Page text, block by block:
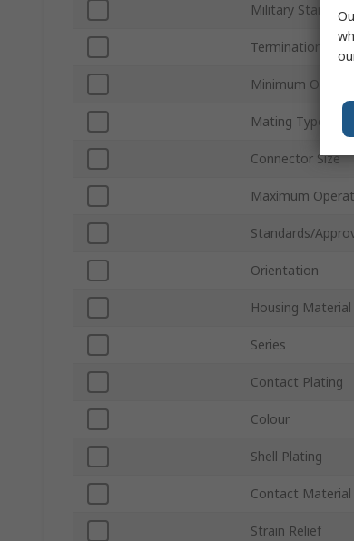
Military Standard
Termination Type
Minimum
Mating Type
Connector Size
Maximum
Standards/
Orientation
Housing Material
Series
Contact Plating
Colour
Shell Plating
Contact Material
Strain Relief